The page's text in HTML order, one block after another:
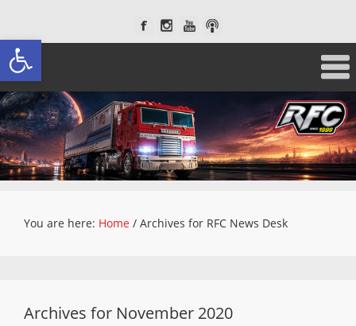
Open toolbar
You are here: Home / Archives for RFC News Desk
Archives for November 2020